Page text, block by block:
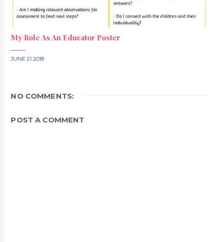
My Role As An Educator Poster
JUNE 21 2018
NO COMMENTS:
POST A COMMENT